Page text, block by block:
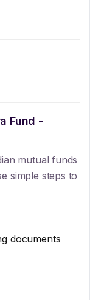
Fund -
mutual funds
simple steps to
documents